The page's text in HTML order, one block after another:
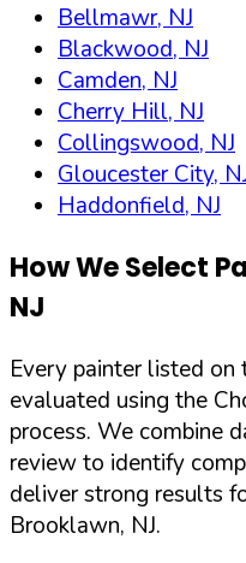
Bellmawr, NJ
Blackwood, NJ
Camden, NJ
Cherry Hill, NJ
Collingswood, NJ
Gloucester City,
Haddonfield, NJ
How We Select
NJ
Every painter listed on
evaluated using the
process. We combine
review to identify
deliver strong results
Brooklawn, NJ.